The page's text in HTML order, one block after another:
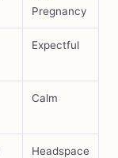
Pregnancy
Expectful
Calm
Headspace